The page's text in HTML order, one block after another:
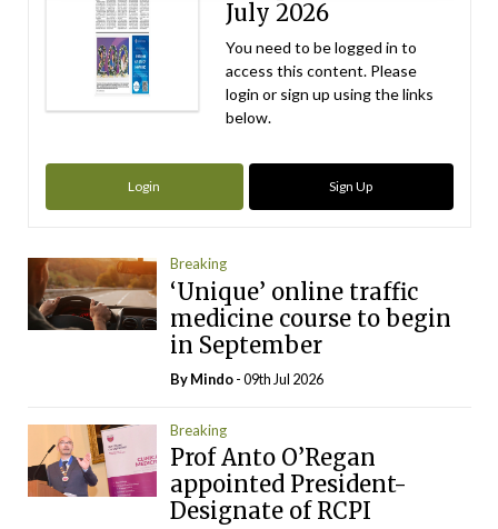
July 2026
You need to be logged in to
access this content. Please
login or sign up using the links
below.
Login Sign Up
Breaking
‘Unique’ online traffic
medicine course to begin
in September
ByMindo- 09th Jul 2026
Breaking
Prof Anto O’Regan
appointed President-
Designate of RCPI